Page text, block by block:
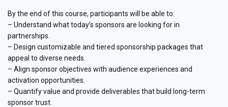
By the end of this course, participants will be able to:
– Understand what today’s sponsors are looking for in
partnerships.
– Design customizable and tiered sponsorship packages that
appeal to diverse needs.
– Align sponsor objectives with audience experiences and
activation opportunities.
– Quantify value and provide deliverables that build long-term
sponsor trust.